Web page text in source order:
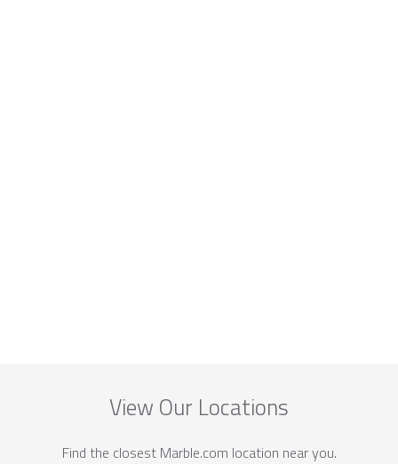
View Our Locations
Find the closest Marble.com location near you.